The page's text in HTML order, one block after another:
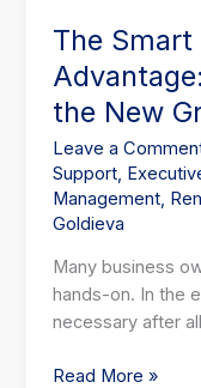
The Smart
the New
Leave a
Support
Management
Goldieva
Many business
hands-on. In the
necessary after
Read More »